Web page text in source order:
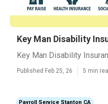
Key Man Disability
Key Man Disability
Published Feb 25, 26 5 min
Payroll Service Stanton CA